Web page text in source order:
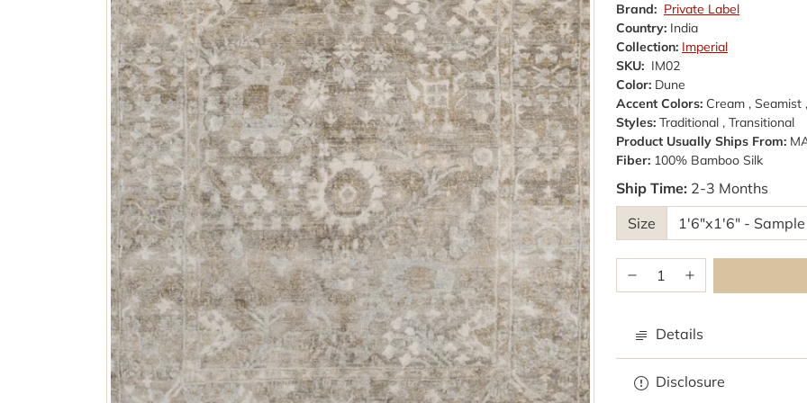
Brand: Private Label
Country: India
Collection: Imperial
SKU: IM02
Color: Dune
Accent Colors: Cream , Seamist
Styles: Traditional , Transitional
Product Usually Ships From:
Fiber: 100% Bamboo Silk
Ship Time: 2-3 Months
Size
Details
Disclosure